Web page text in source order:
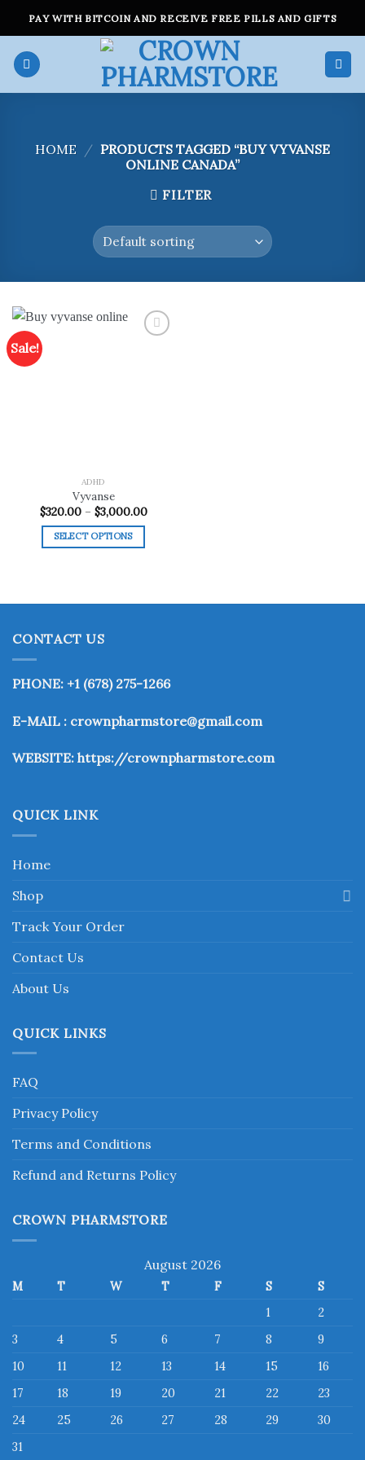
content
PAY WITH BITCOIN AND RECEIVE FREE PILLS AND GIFTS
HOME / PRODUCTS TAGGED “BUY VYVANSE
ONLINE CANADA”
FILTER
Sale!
ADHD
Vyvanse
$320.00 – $3,000.00Price
SELECT OPTIONS
multiple
The
may
be
on
product
CONTACT US
PHONE: +1 (678) 275-1266
E-MAIL : crownpharmstore@gmail.com
WEBSITE: https://crownpharmstore.com
QUICK LINK
Home
Shop
Track Your Order
Contact Us
About Us
QUICK LINKS
FAQ
Privacy Policy
Terms and Conditions
Refund and Returns Policy
CROWN PHARMSTORE
August 2026
M T W T F S
S
1
2
3
4 5 6 7 8
9
10
11 12 13 14 15
16
17
18 19 20 21 22
23
24
25 26 27 28 29
30
31